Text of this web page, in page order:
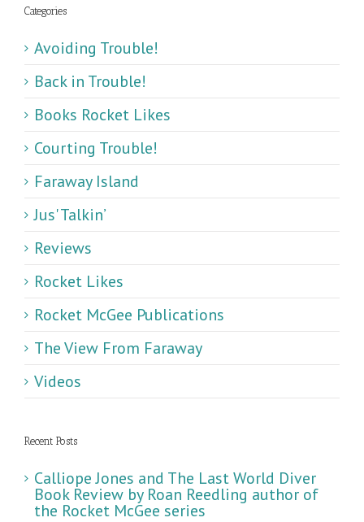
Categories
Avoiding Trouble!
Back in Trouble!
Books Rocket Likes
Courting Trouble!
Faraway Island
Jus' Talkin’
Reviews
Rocket Likes
Rocket McGee Publications
The View From Faraway
Videos
Recent Posts
Calliope Jones and The Last World Diver
Book Review by Roan Reedling author of
the Rocket McGee series